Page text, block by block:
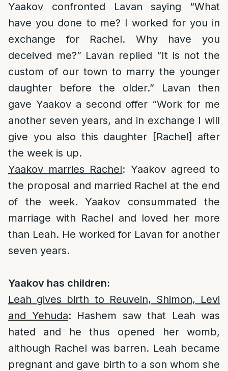
Yaakov confronted Lavan saying “What
have you done to me? I worked for you in
exchange for Rachel. Why have you
deceived me?” Lavan replied “It is not the
custom of our town to marry the younger
daughter before the older.” Lavan then
gave Yaakov a second offer “Work for me
another seven years, and in exchange I will
give you also this daughter [Rachel] after
the week is up.
Yaakov marries Rachel: Yaakov agreed to
the proposal and married Rachel at the end
of the week. Yaakov consummated the
marriage with Rachel and loved her more
than Leah. He worked for Lavan for another
seven years.
Yaakov has children:
Leah gives birth to Reuvein, Shimon, Levi
and Yehuda: Hashem saw that Leah was
hated and he thus opened her womb,
although Rachel was barren. Leah became
pregnant and gave birth to a son whom she